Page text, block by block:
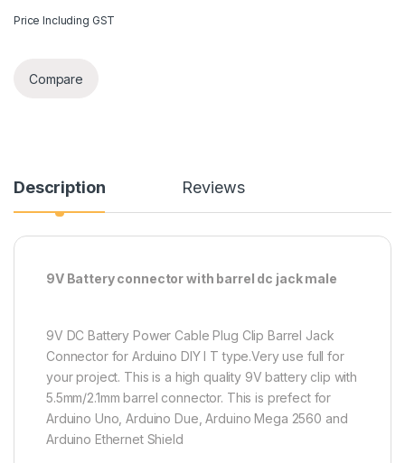
Price Including GST
Compare
Description Reviews
9V Battery connector with barrel dc jack male
9V DC Battery Power Cable Plug Clip Barrel Jack
Connector for Arduino DIY I T type.Very use full for
your project. This is a high quality 9V battery clip with
5.5mm/2.1mm barrel connector. This is prefect for
Arduino Uno, Arduino Due, Arduino Mega 2560 and
Arduino Ethernet Shield